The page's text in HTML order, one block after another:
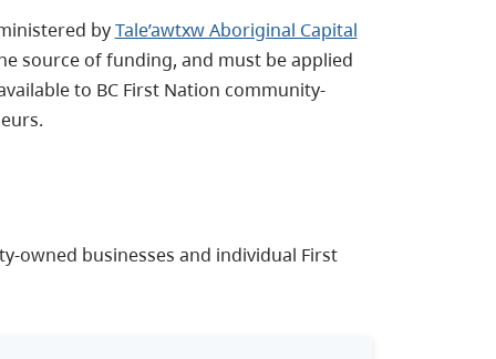
byTale’awtxw Aboriginal Capital
source of funding, and must be applied
to BC First Nation community-
owned businesses and individual First